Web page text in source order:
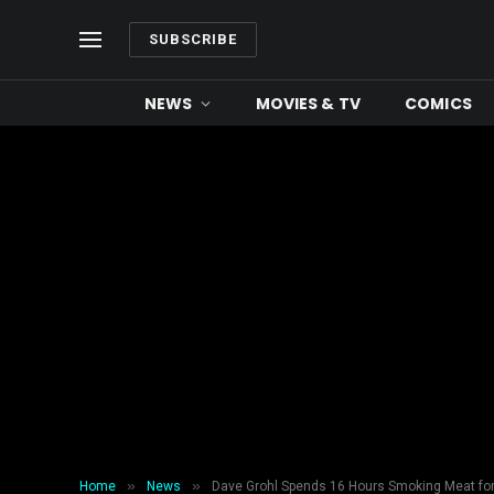
SUBSCRIBE
NEWS MOVIES & TV COMICS
Home » News » Dave Grohl Spends 16 Hours Smoking Meat